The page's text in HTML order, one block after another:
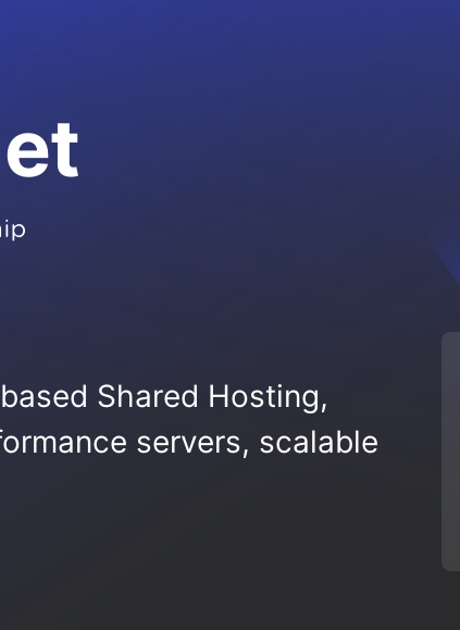
Shared Hosting,
servers, scalable